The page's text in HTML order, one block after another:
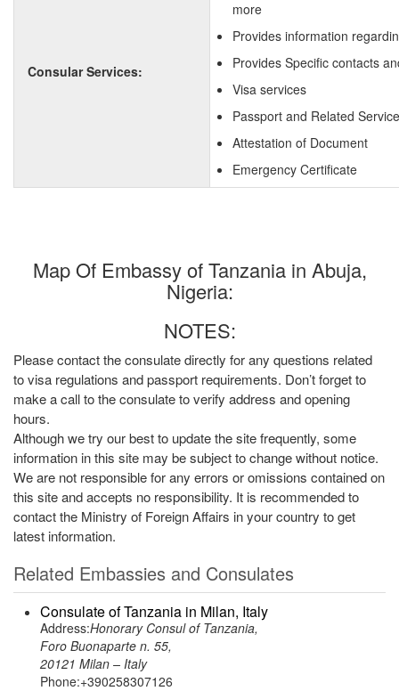
Consular Services:
more
Provides information
Provides Specific contacts
Visa services
Passport and Related
Attestation of Document
Emergency Certificate
Map Of Embassy of Tanzania in Abuja,
Nigeria:
NOTES:
Please contact the consulate directly for any questions related
to visa regulations and passport requirements. Don’t forget to
make a call to the consulate to verify address and opening
hours.
Although we try our best to update the site frequently, some
information in this site may be subject to change without notice.
We are not responsible for any errors or omissions contained on
this site and accepts no responsibility. It is recommended to
contact the Ministry of Foreign Affairs in your country to get
latest information.
Related Embassies and Consulates
Consulate of Tanzania in Milan, Italy
Address:Honorary Consul of Tanzania,
Foro Buonaparte n. 55,
20121 Milan – Italy
Phone:+390258307126